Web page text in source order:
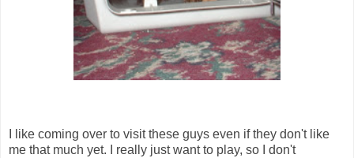
I like coming over to visit these guys even if they don't like
me that much yet. I really just want to play, so I don't